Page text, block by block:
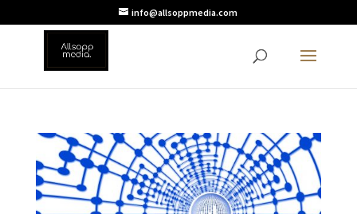
info@allsoppmedia.com